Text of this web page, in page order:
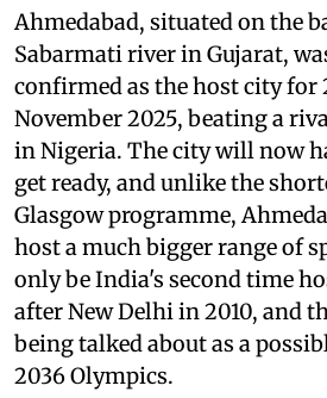
Ahmedabad, situated on the
Sabarmati river in Gujarat,
confirmed as the host city for
November 2025, beating a
in Nigeria. The city will now
get ready, and unlike the
Glasgow programme,
host a much bigger range of
only be India's second time
after New Delhi in 2010, and
being talked about as a
2036 Olympics.